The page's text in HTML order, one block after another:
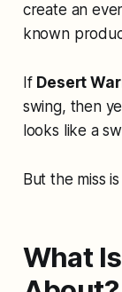
create an
known
If Desert
swing, then
looks like a
But the miss
What